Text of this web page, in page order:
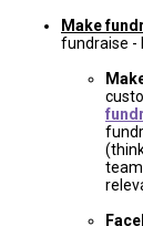
Make
fundraise -